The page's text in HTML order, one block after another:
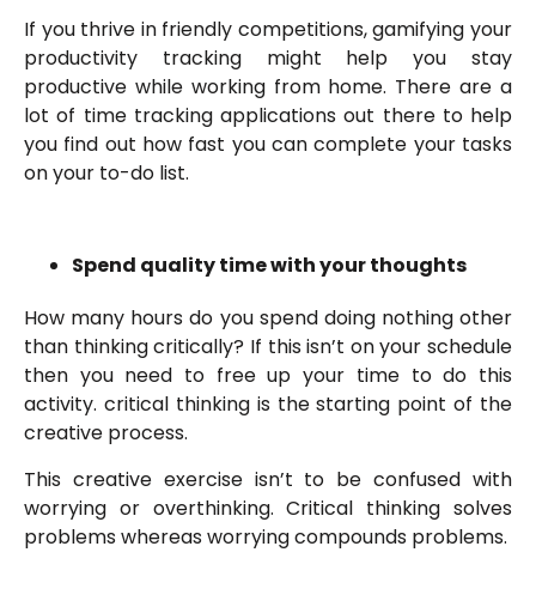
If you thrive in friendly competitions, gamifying your
productivity tracking might help you stay
productive while working from home. There are a
lot of time tracking applications out there to help
you find out how fast you can complete your tasks
on your to-do list.
Spend quality time with your thoughts
How many hours do you spend doing nothing other
than thinking critically? If this isn’t on your schedule
then you need to free up your time to do this
activity. critical thinking is the starting point of the
creative process.
This creative exercise isn’t to be confused with
worrying or overthinking. Critical thinking solves
problems whereas worrying compounds problems.